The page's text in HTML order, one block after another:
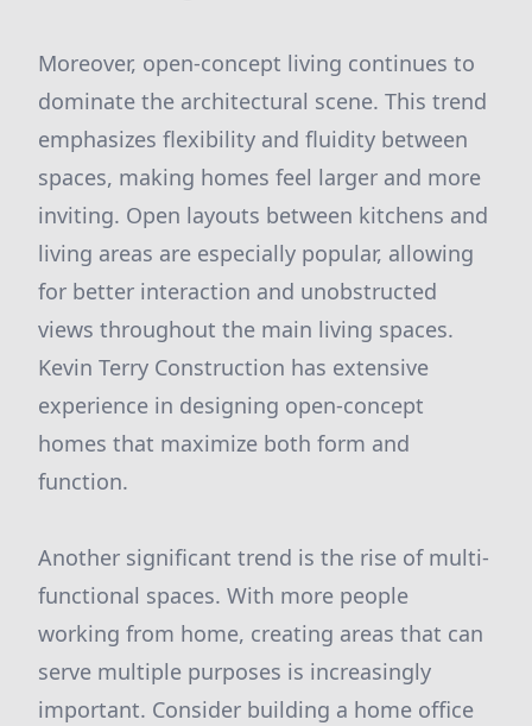
Moreover, open-concept living continues to
dominate the architectural scene. This trend
emphasizes flexibility and fluidity between
spaces, making homes feel larger and more
inviting. Open layouts between kitchens and
living areas are especially popular, allowing
for better interaction and unobstructed
views throughout the main living spaces.
Kevin Terry Construction has extensive
experience in designing open-concept
homes that maximize both form and
function.
Another significant trend is the rise of multi-
functional spaces. With more people
working from home, creating areas that can
serve multiple purposes is increasingly
important. Consider building a home office